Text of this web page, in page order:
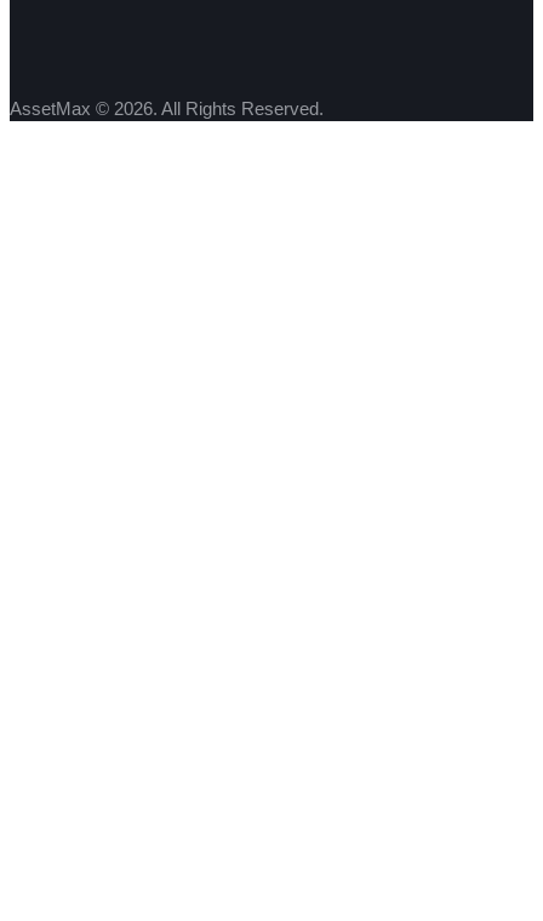
AssetMax © 2026. All Rights Reserved.